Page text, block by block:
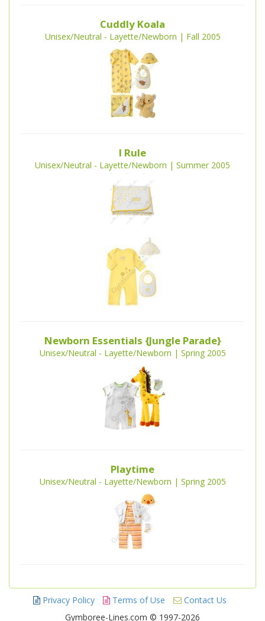
Cuddly Koala
Unisex/Neutral - Layette/Newborn | Fall 2005
I Rule
Unisex/Neutral - Layette/Newborn | Summer 2005
Newborn Essentials {Jungle Parade}
Unisex/Neutral - Layette/Newborn | Spring 2005
Playtime
Unisex/Neutral - Layette/Newborn | Spring 2005
Privacy Policy Terms of Use
Contact Us
Gymboree-Lines.com © 1997-2026